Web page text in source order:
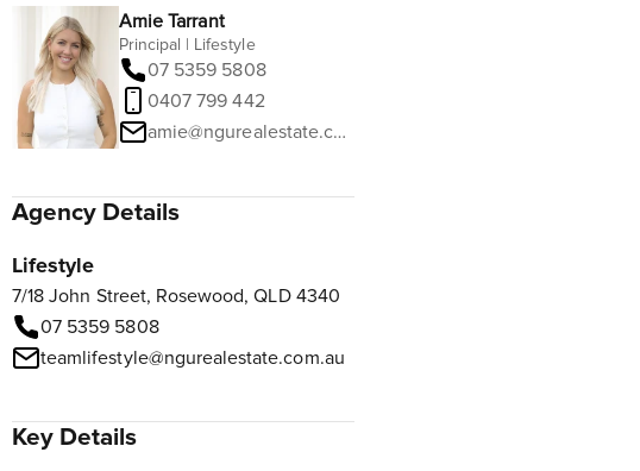
Amie Tarrant
Principal | Lifestyle
07 5359 5808
0407 799 442
amie@ngurealestate.com.au
Agency Details
Lifestyle
7/18 John Street, Rosewood, QLD 4340
07 5359 5808
teamlifestyle@ngurealestate.com.au
Key Details